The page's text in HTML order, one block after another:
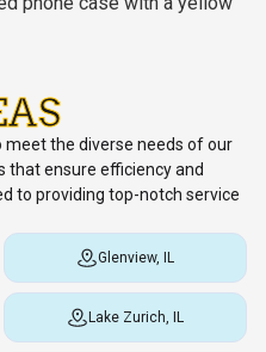
meet the diverse needs of our
that ensure efficiency and
to providing top-notch service
Glenview, IL
Lake Zurich, IL